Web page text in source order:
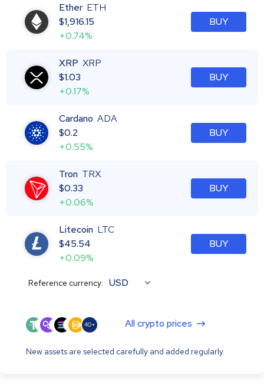
Ether ETH
$1,916.15
+0.74%
BUY
XRP XRP
$1.03
+0.17%
BUY
Cardano ADA
$0.2
+0.55%
BUY
Tron TRX
$0.33
+0.06%
BUY
Litecoin LTC
$45.54
+0.09%
BUY
Reference currency: USD
40+ All crypto prices
New assets are selected carefully and added regularly.